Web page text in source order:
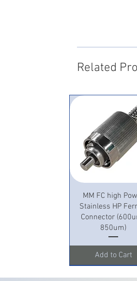
Related
Quick View
MM FC high
Stainless HP
Connector
850um)
Add to Cart